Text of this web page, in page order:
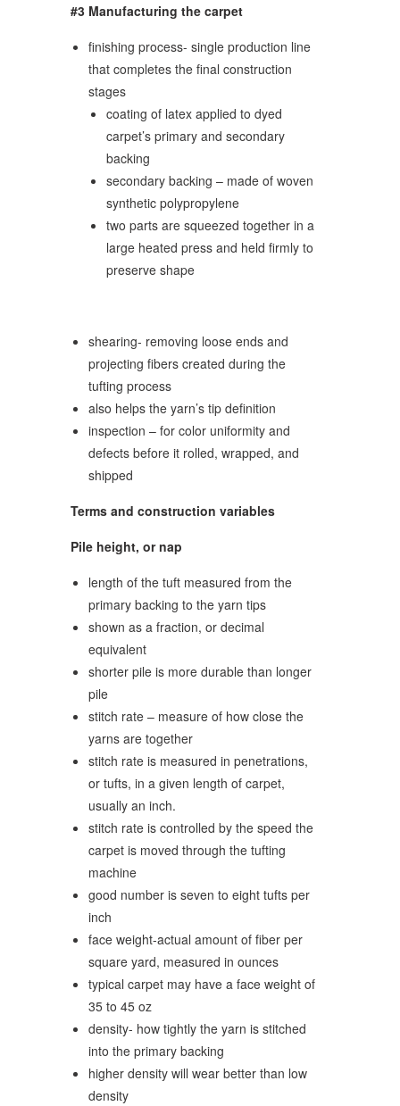
#3 Manufacturing the carpet
finishing process- single production line
that completes the final construction
stages
coating of latex applied to dyed
carpet’s primary and secondary
backing
secondary backing – made of woven
synthetic polypropylene
two parts are squeezed together in a
large heated press and held firmly to
preserve shape
shearing- removing loose ends and
projecting fibers created during the
tufting process
also helps the yarn’s tip definition
inspection – for color uniformity and
defects before it rolled, wrapped, and
shipped
Terms and construction variables
Pile height, or nap
length of the tuft measured from the
primary backing to the yarn tips
shown as a fraction, or decimal
equivalent
shorter pile is more durable than longer
pile
stitch rate – measure of how close the
yarns are together
stitch rate is measured in penetrations,
or tufts, in a given length of carpet,
usually an inch.
stitch rate is controlled by the speed the
carpet is moved through the tufting
machine
good number is seven to eight tufts per
inch
face weight-actual amount of fiber per
square yard, measured in ounces
typical carpet may have a face weight of
35 to 45 oz
density- how tightly the yarn is stitched
into the primary backing
higher density will wear better than low
density